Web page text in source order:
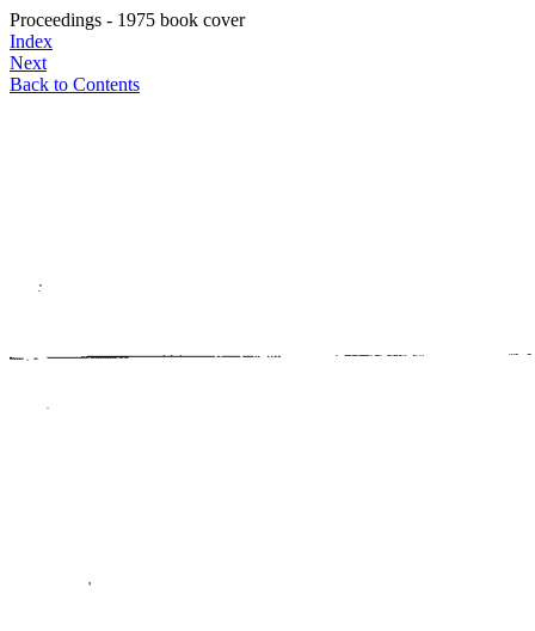
Proceedings - 1975 book cover
Index
Next
Back to Contents